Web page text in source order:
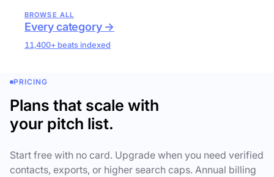
BROWSE ALL
Every category →
11,400+ beats indexed
PRICING
Plans that scale with
your pitch list.
Start free with no card. Upgrade when you need verified
contacts, exports, or higher search caps. Annual billing